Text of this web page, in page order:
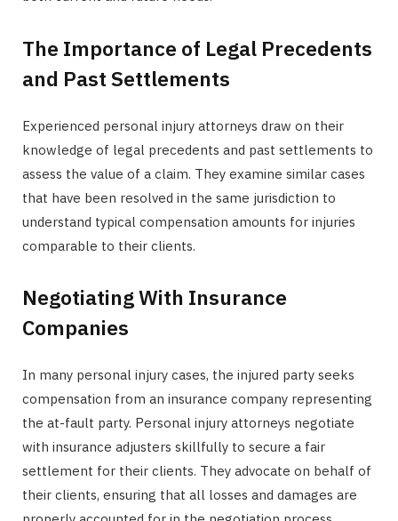
The Importance of Legal Precedents
and Past Settlements
Experienced personal injury attorneys draw on their
knowledge of legal precedents and past settlements to
assess the value of a claim. They examine similar cases
that have been resolved in the same jurisdiction to
understand typical compensation amounts for injuries
comparable to their clients.
Negotiating With Insurance
Companies
In many personal injury cases, the injured party seeks
compensation from an insurance company representing
the at-fault party. Personal injury attorneys negotiate
with insurance adjusters skillfully to secure a fair
settlement for their clients. They advocate on behalf of
their clients, ensuring that all losses and damages are